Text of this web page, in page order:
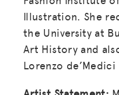
Illustration. She
the University at
Art History and
Lorenzo